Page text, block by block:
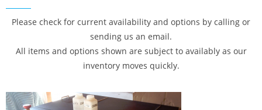
Please check for current availability and options by calling or
sending us an email.
All items and options shown are subject to availably as our
inventory moves quickly.